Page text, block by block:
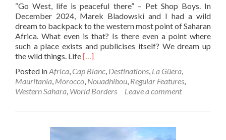
“Go West, life is peaceful there” – Pet Shop Boys. In
December 2024, Marek Bladowski and I had a wild
dream to backpack to the western most point of Saharan
Africa. What even is that? Is there even a point where
such a place exists and publicises itself? We dream up
the wild things. LifeRead
about
Backpacking
Simultaneously
🇲🇷
[…]
Posted inAfrica Cap Blanc Destinations La Güera
Mauritania Morocco Nouadhibou Regular Features
Western Sahara World Borders Leave a comment